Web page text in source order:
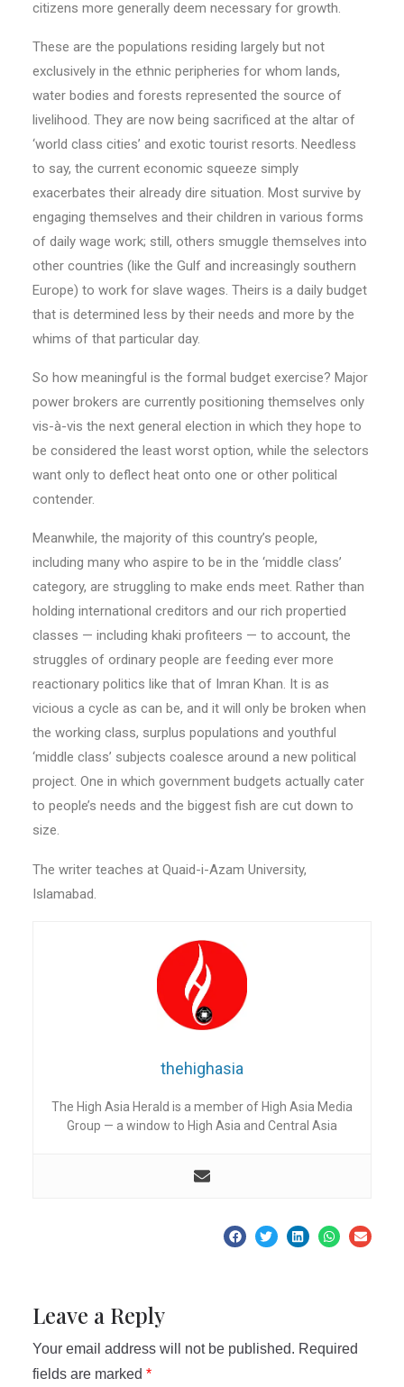
citizens more generally deem necessary for growth.
These are the populations residing largely but not
exclusively in the ethnic peripheries for whom lands,
water bodies and forests represented the source of
livelihood. They are now being sacrificed at the altar of
‘world class cities’ and exotic tourist resorts. Need­less
to say, the current economic squeeze simply
exacerbates their already dire situation. Most survive by
en­­gaging themselves and their children in various forms
of daily wage work; still, others smuggle themselves into
other countries (like the Gulf and increasingly sou­thern
Europe) to work for slave wages. Theirs is a daily budget
that is determined less by their needs and more by the
whims of that particular day.
So how meaningful is the formal budget exercise? Major
power brokers are currently positioning themselves only
vis-à-vis the next general election in which they hope to
be considered the least worst option, while the selectors
want only to deflect heat onto one or other political
contender.
Meanwhile, the majority of this country’s people,
including many who aspire to be in the ‘middle class’
category, are struggling to make ends meet. Rather than
holding international creditors and our rich propertied
classes — including khaki profiteers — to account, the
struggles of ordinary people are feeding ever more
reactionary politics like that of Imran Khan. It is as
vicious a cycle as can be, and it will only be broken when
the working class, surplus populations and youthful
‘middle class’ subjects coalesce around a new political
project. One in which government budgets actually cater
to people’s needs and the biggest fish are cut down to
size.
The writer teaches at Quaid-i-Azam University,
Islamabad.
thehighasia
The High Asia Herald is a member of High Asia Media
Group — a window to High Asia and Central Asia
Leave a Reply
Your email address will not be published. Required
fields are marked *